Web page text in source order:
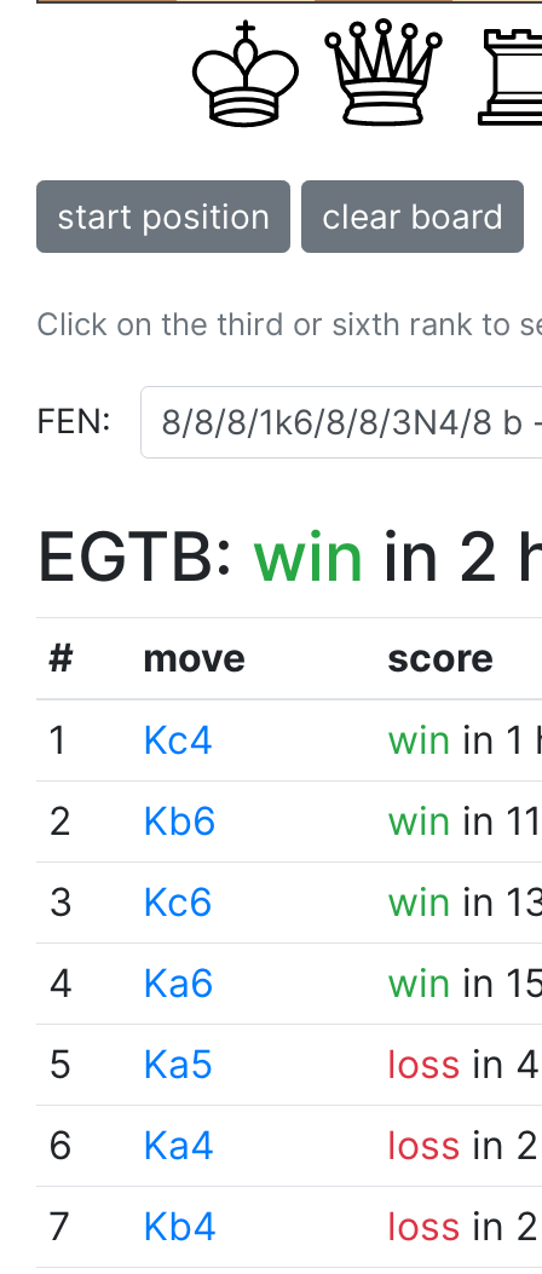
start position clear board
Click on the third or sixth rank to
FEN:
EGTB: win in 2
# move
score
1
Kc4 win in 1
2
Kb6 win in
3
Kc6 win in
4
Ka6 win in
5
Ka5 loss in
6
Ka4 loss in
7
Kb4 loss in